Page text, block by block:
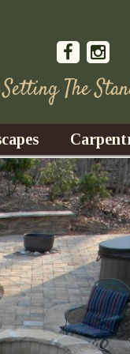
Setting The
& Flower
S
Lighting